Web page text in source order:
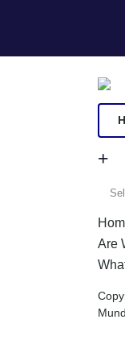
+
Are